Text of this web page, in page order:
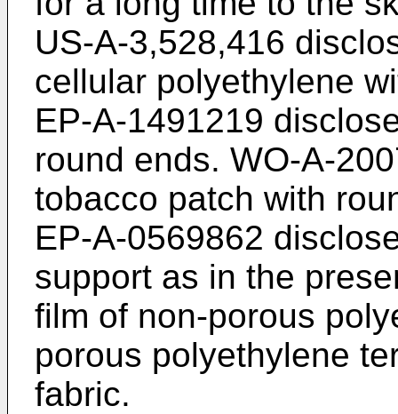
US-A-3,528,416
cellular polyethylene
EP-A-1491219
round ends. WO-A-
tobacco patch with
EP-A-0569862
support as in the
film of non-porous
porous polyethylene
fabric.